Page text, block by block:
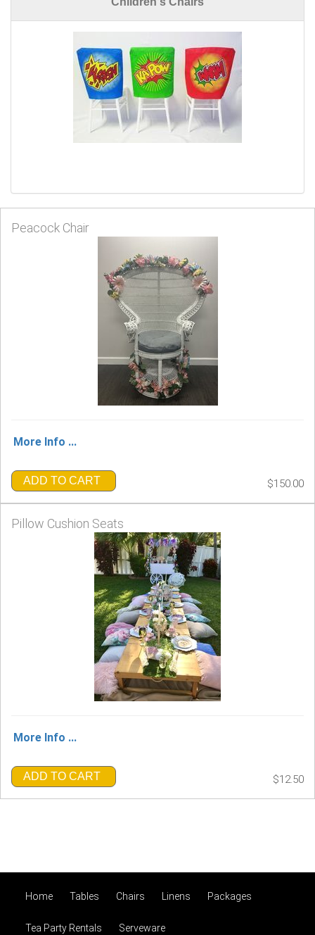
Peacock Chair
More Info ...
ADD TO CART $150.00
Pillow Cushion Seats
More Info ...
ADD TO CART $12.50
Home Tables Chairs Linens Packages
Tea Party Rentals Serveware